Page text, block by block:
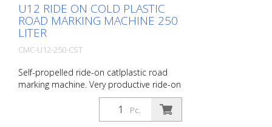
U12 RIDE ON COLD PLASTIC
ROAD MARKING MACHINE 250
LITER
CMC-U12-250-CST
Self-propelled ride-on catlplastic road
marking machine. Very productive ride-on
cold plastic road marking machine.
Depending on the equipment, it can do
flat marking, agglomerate marking or
Pc.